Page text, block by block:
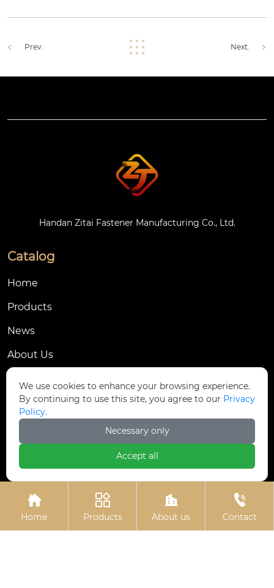
Prev. Next.
Handan Zitai Fastener Manufacturing Co., Ltd.
Catalog
Home
Products
News
About Us
Contact Us
Dongmingyang Village Industrial Park, Yongnian
District, Handan City, China
+86-13315035610

Home

Products

About us

Contact
We use cookies to enhance your browsing experience.
By continuing to use this site, you agree to our Privacy
Policy.
Necessary only
Accept all